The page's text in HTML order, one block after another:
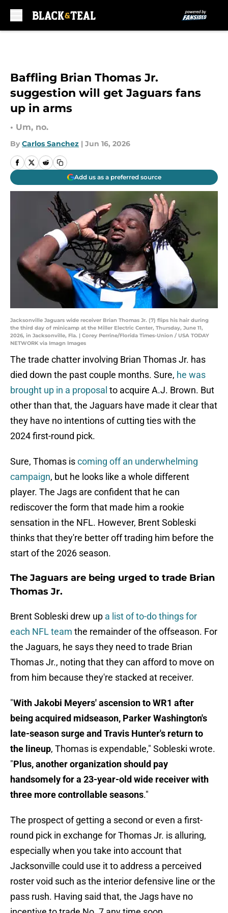
Baffling Brian Thomas Jr.
suggestion will get Jaguars fans
up in arms
• Um, no.
By Carlos Sanchez | Jun 16, 2026
Add us as a preferred source
Jacksonville Jaguars wide receiver Brian Thomas Jr. (7) flips his hair during
the third day of minicamp at the Miller Electric Center, Thursday, June 11,
2026, in Jacksonville, Fla. | Corey Perrine/Florida Times-Union / USA TODAY
NETWORK via Imagn Images
The trade chatter involving Brian Thomas Jr. has
died down the past couple months. Sure, he was
brought up in a proposal to acquire A.J. Brown. But
other than that, the Jaguars have made it clear that
they have no intentions of cutting ties with the
2024 first-round pick.
Sure, Thomas iscoming off an underwhelming
campaign, but he looks like a whole different
player. The Jags are confident that he can
rediscover the form that made him a rookie
sensation in the NFL. However, Brent Sobleski
thinks that they're better off trading him before the
start of the 2026 season.
The Jaguars are being urged to trade Brian
Thomas Jr.
Brent Sobleski drew up a list of to-do things for
each NFL team the remainder of the offseason. For
the Jaguars, he says they need to trade Brian
Thomas Jr., noting that they can afford to move on
from him because they're stacked at receiver.
"With Jakobi Meyers' ascension to WR1 after
being acquired midseason, Parker Washington's
late-season surge and Travis Hunter's return to
the lineup, Thomas is expendable," Sobleski wrote.
"Plus, another organization should pay
handsomely for a 23-year-old wide receiver with
three more controllable seasons."
The prospect of getting a second or even a first-
round pick in exchange for Thomas Jr. is alluring,
especially when you take into account that
Jacksonville could use it to address a perceived
roster void such as the interior defensive line or the
pass rush. Having said that, the Jags have no